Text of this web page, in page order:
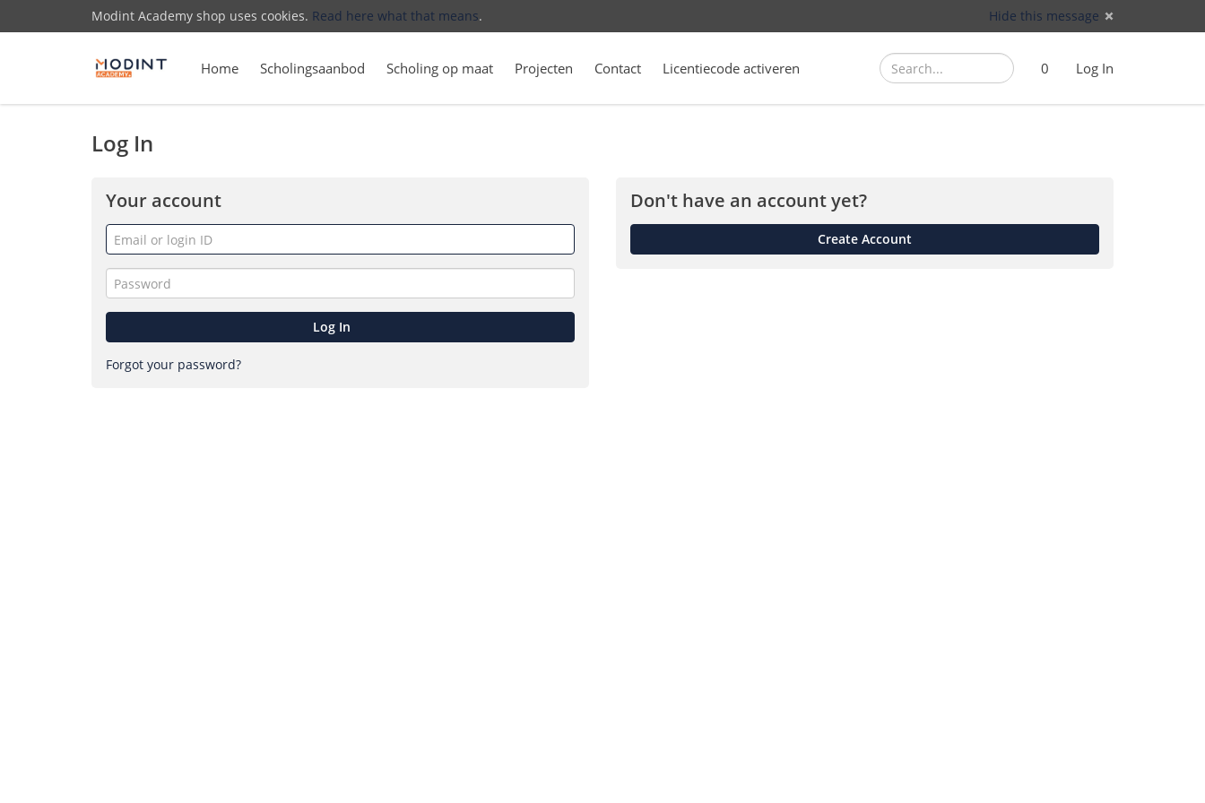
Modint Academy shop uses cookies. Read here what that means. Hide this message
Home Scholingsaanbod Scholing op maat Projecten Contact Licentiecode activeren Search SearchCart
0 Log In
Log In
Your account
Email
or
login
ID
Forget
Password
Log In
Forgot your password?
Don't have an account yet?
Create Account